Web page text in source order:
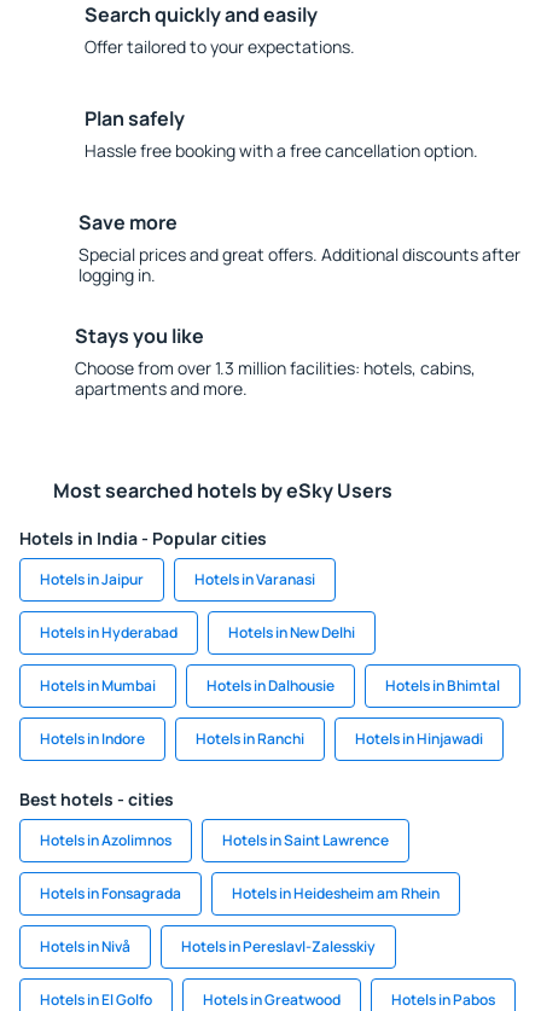
Search quickly and easily
Offer tailored to your expectations.
Plan safely
Hassle free booking with a free cancellation option.
Save more
Special prices and great offers. Additional discounts after
logging in.
Stays you like
Choose from over 1.3 million facilities: hotels, cabins,
apartments and more.
Most searched hotels by eSky Users
Hotels in India - Popular cities
Hotels in Jaipur Hotels in Varanasi
Hotels in Hyderabad Hotels in New Delhi
Hotels in Mumbai Hotels in Dalhousie Hotels in Bhimtal
Hotels in Indore Hotels in Ranchi Hotels in Hinjawadi
Best hotels - cities
Hotels in Azolimnos Hotels in Saint Lawrence
Hotels in Fonsagrada Hotels in Heidesheim am Rhein
Hotels in Nivå Hotels in Pereslavl-Zalesskiy
Hotels in El Golfo Hotels in Greatwood Hotels in Pabos